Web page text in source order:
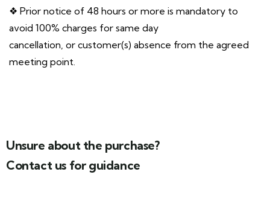
❖ Prior notice of 48 hours or more is mandatory to
avoid 100% charges for same day
cancellation, or customer(s) absence from the agreed
meeting point.
Unsure about the purchase?
Contact us for guidance